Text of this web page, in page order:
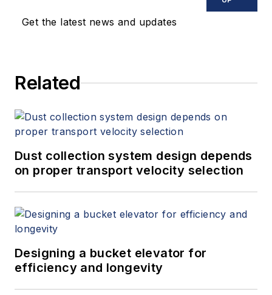
membrane crossflow
applications. David
Chemical Engineering
with specialization in
membrane science.
His expertise
crossflow
control and holistic
system optimization
under demanding
Get the latest news and updates
Related
Dust collection system design depends
on proper transport velocity selection
Designing a bucket elevator for
efficiency and longevity